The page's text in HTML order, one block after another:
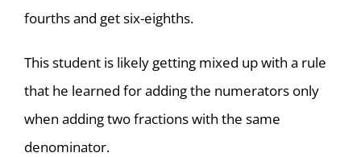
fourths and get six-eighths.
This student is likely getting mixed up with a rule
that he learned for adding the numerators only
when adding two fractions with the same
denominator.